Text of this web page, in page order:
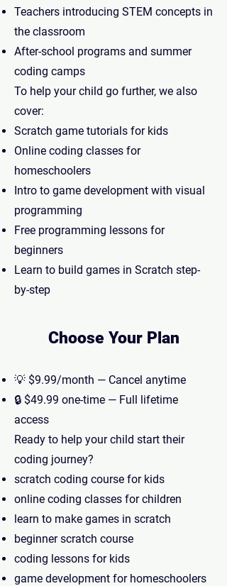
Teachers introducing STEM concepts in
the classroom
After-school programs and summer
coding camps
To help your child go further, we also
cover:
Scratch game tutorials for kids
Online coding classes for
homeschoolers
Intro to game development with visual
programming
Free programming lessons for
beginners
Learn to build games in Scratch step-
by-step
Choose Your Plan
💡 $9.99/month — Cancel anytime
🔒 $49.99 one-time — Full lifetime
access
Ready to help your child start their
coding journey?
scratch coding course for kids
online coding classes for children
learn to make games in scratch
beginner scratch course
coding lessons for kids
game development for homeschoolers